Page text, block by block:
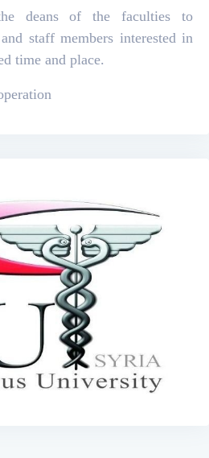
deans of the faculties to
staff members interested in
time and place.